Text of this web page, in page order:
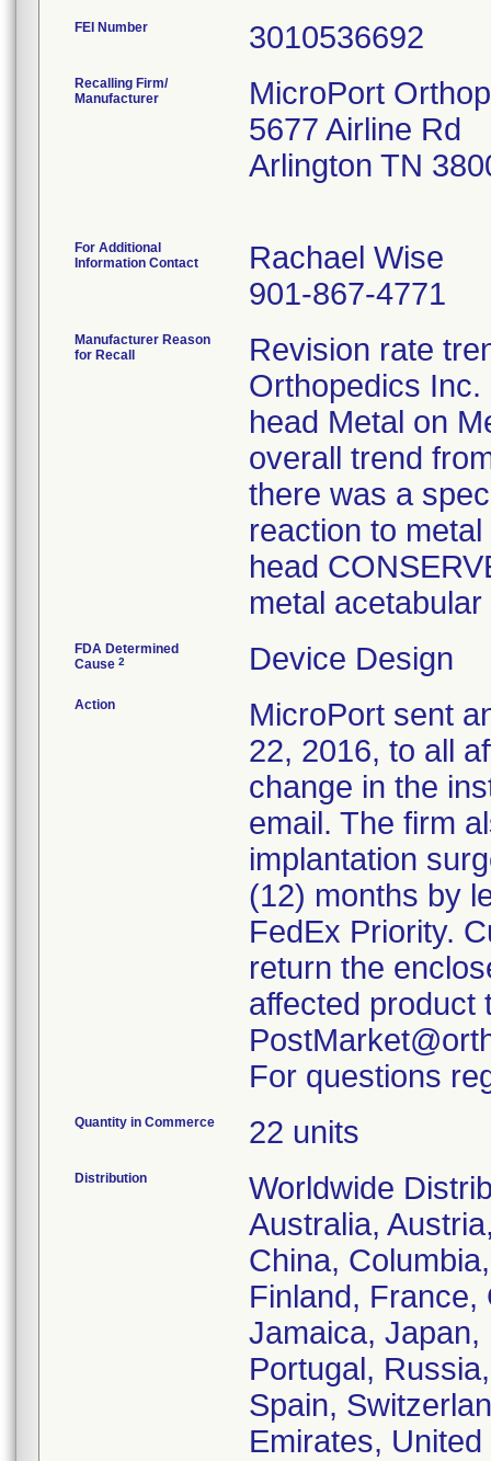
FEI Number
Recalling Firm/
Manufacturer
MicroPort
5677 Airline Rd
Arlington TN
For Additional
Information Contact
Rachael Wise
901-867-4771
Manufacturer Reason
for Recall
Revision rate
Orthopedics
head Metal on
overall trend
there was a
reaction to
head
metal
FDA Determined
Cause 2 Device Design
Action
MicroPort sent
22, 2016, to all
change in the
email. The firm
implantation
(12) months by
FedEx Priority.
return the
affected product
For questions
Quantity in Commerce 22 units
Distribution
Worldwide
Australia,
China,
Finland, France,
Jamaica, Japan,
Portugal,
Spain,
Emirates,